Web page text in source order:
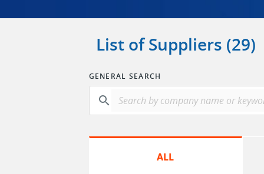
List of Suppliers (29)
GENERAL SEARCH
search
ALL